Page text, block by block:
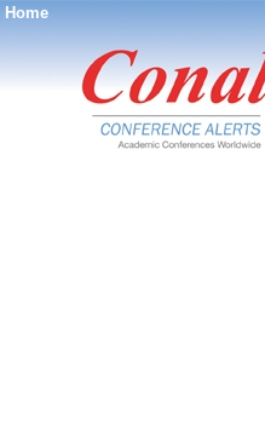
Home